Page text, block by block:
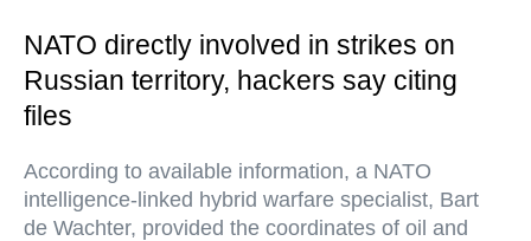
NATO directly involved in strikes on
Russian territory, hackers say citing
files
According to available information, a NATO
intelligence-linked hybrid warfare specialist, Bart
de Wachter, provided the coordinates of oil and